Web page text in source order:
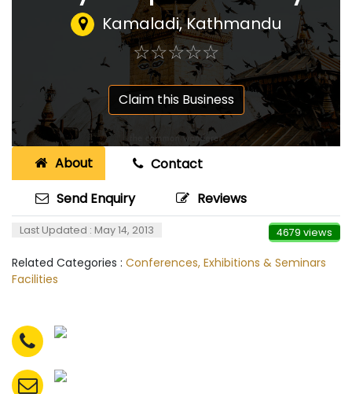
Kamaladi, Kathmandu
☆☆☆☆☆
★★★★★
Claim this Business
About
Contact
Send Enquiry
Reviews
Last Updated : May 14, 2013 4679 views
Related Categories : Conferences, Exhibitions & Seminars
Facilities